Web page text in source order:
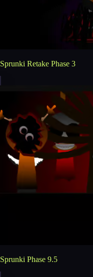
Sprunki Retake Phase 3
Sprunki Phase 9.5